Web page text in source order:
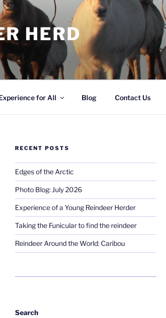
HERD
for All Blog Contact Us
RECENT POSTS
Edges of the Arctic
Photo Blog: July 2026
Experience of a Young Reindeer Herder
Taking the Funicular to find the reindeer
Reindeer Around the World: Caribou
Search